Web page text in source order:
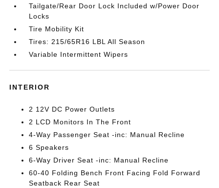
Tailgate/Rear Door Lock Included w/Power Door
Locks
Tire Mobility Kit
Tires: 215/65R16 LBL All Season
Variable Intermittent Wipers
INTERIOR
2 12V DC Power Outlets
2 LCD Monitors In The Front
4-Way Passenger Seat -inc: Manual Recline
6 Speakers
6-Way Driver Seat -inc: Manual Recline
60-40 Folding Bench Front Facing Fold Forward
Seatback Rear Seat